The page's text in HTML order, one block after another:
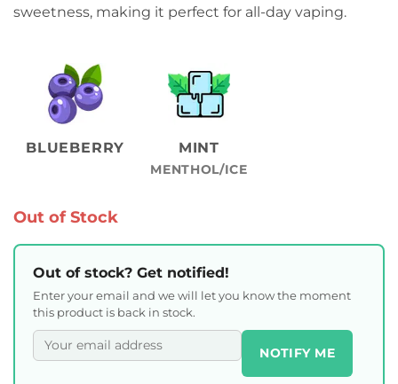
sweetness, making it perfect for all-day vaping.
BLUEBERRY MINT
MENTHOL/ICE
Out of Stock
Out of stock? Get notified!
Enter your email and we will let you know the moment
this product is back in stock.
NOTIFY ME